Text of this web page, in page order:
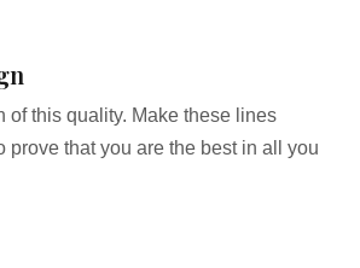
of this quality. Make these lines
prove that you are the best in all you